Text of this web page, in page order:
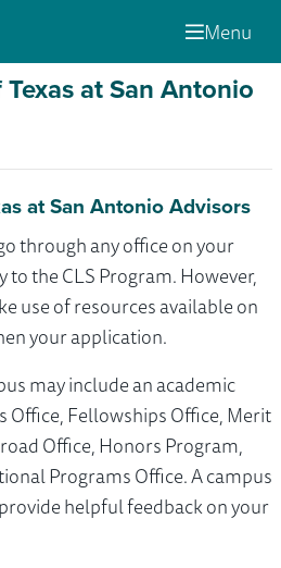
Menu
at San Antonio
at San Antonio Advisors
through any office on your
the CLS Program. However,
use of resources available on
your application.
may include an academic
Office, Fellowships Office, Merit
Office, Honors Program,
Programs Office. A campus
helpful feedback on your